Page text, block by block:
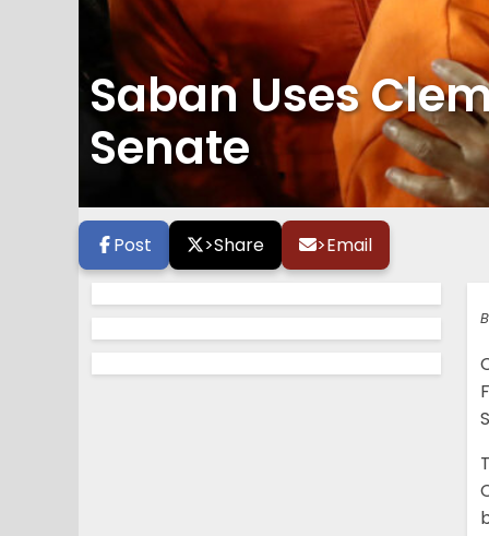
Saban Uses
Senate
Post >Share >Email